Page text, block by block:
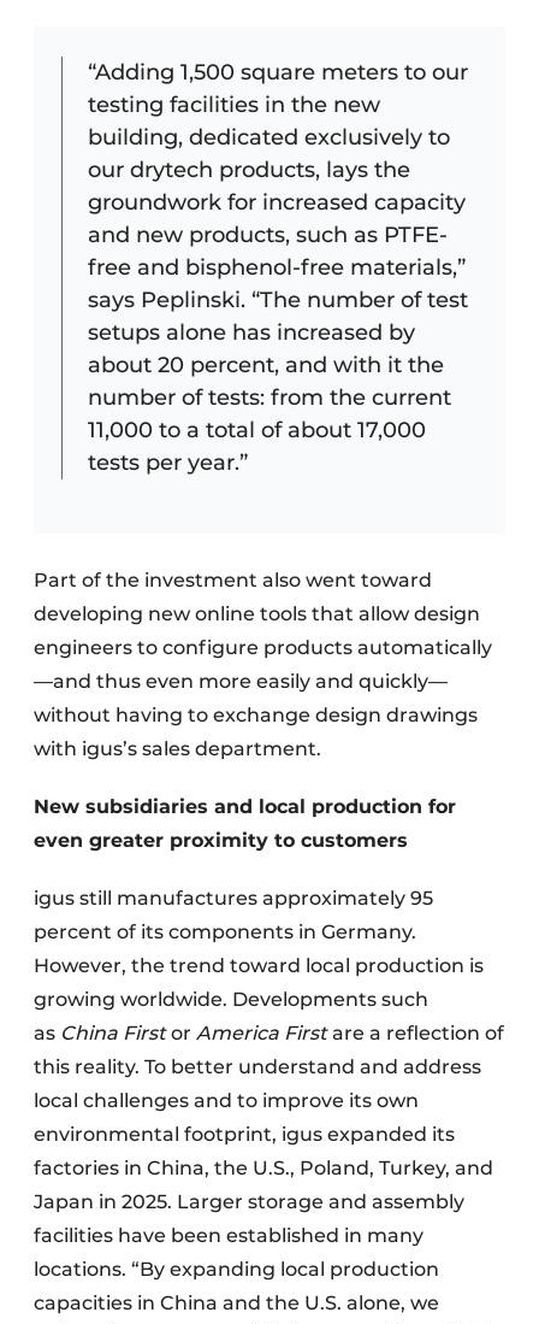
“Adding 1,500 square meters to our
testing facilities in the new
building, dedicated exclusively to
our drytech products, lays the
groundwork for increased capacity
and new products, such as PTFE-
free and bisphenol-free materials,”
says Peplinski. “The number of test
setups alone has increased by
about 20 percent, and with it the
number of tests: from the current
11,000 to a total of about 17,000
tests per year.”
Part of the investment also went toward
developing new online tools that allow design
engineers to configure products automatically
—and thus even more easily and quickly—
without having to exchange design drawings
with igus’s sales department.
New subsidiaries and local production for
even greater proximity to customers
igus still manufactures approximately 95
percent of its components in Germany.
However, the trend toward local production is
growing worldwide. Developments such
as China Firstor America Firstare a reflection of
this reality. To better understand and address
local challenges and to improve its own
environmental footprint, igus expanded its
factories in China, the U.S., Poland, Turkey, and
Japan in 2025. Larger storage and assembly
facilities have been established in many
locations. “By expanding local production
capacities in China and the U.S. alone, we